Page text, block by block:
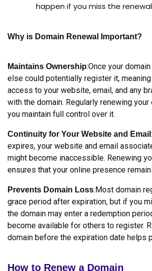
happen if you miss the
Why is Domain Renewal Important?
Maintains Ownership:Once your
else could potentially register it, meaning
access to your website, email, and any
with the domain. Regularly renewing
you maintain full control over it.
Continuity for Your Website and Email
expires, your website and email
might become inaccessible. Renewing
ensures that your online presence
Prevents Domain Loss:Most domain
grace period after expiration, but if you
the domain may enter a redemption
become available for others to register.
domain before the expiration date helps
How to Renew a Domain